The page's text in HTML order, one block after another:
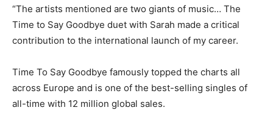
“The artists mentioned are two giants of music… The
Time to Say Goodbye duet with Sarah made a critical
contribution to the international launch of my career.
Time To Say Goodbye famously topped the charts all
across Europe and is one of the best-selling singles of
all-time with 12 million global sales.